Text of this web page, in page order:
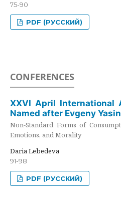
75-90
PDF (РУССКИЙ)
CONFERENCES
XXVI April International
Named after Evgeny Yasin
Non-Standard Forms of
Emotions, and Morality
Daria Lebedeva
91-98
PDF (РУССКИЙ)